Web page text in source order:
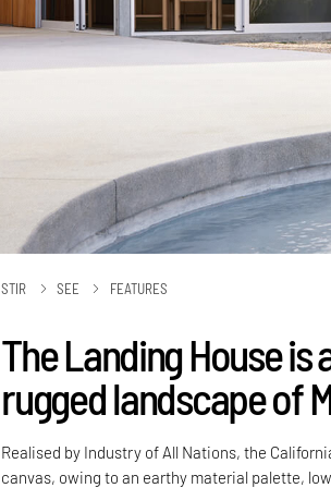
STIR SEE FEATURES
The Landing House
rugged landscape of
Realised by Industry of All Nations, the
canvas, owing to an earthy material palette,